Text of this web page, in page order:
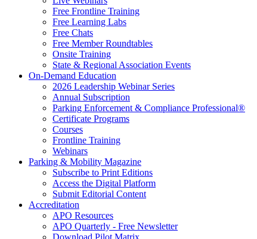
Free Frontline Training
Free Learning Labs
Free Chats
Free Member Roundtables
Onsite Training
State & Regional Association Events
On-Demand Education
2026 Leadership Webinar Series
Annual Subscription
Parking Enforcement & Compliance Professional®
Certificate Programs
Courses
Frontline Training
Webinars
Parking & Mobility Magazine
Subscribe to Print Editions
Access the Digital Platform
Submit Editorial Content
Accreditation
APO Resources
APO Quarterly - Free Newsletter
Download Pilot Matrix